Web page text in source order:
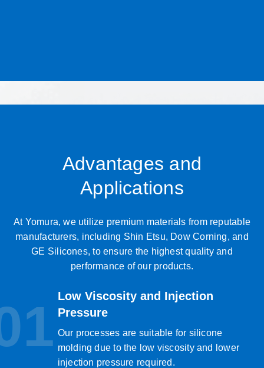
Advantages and
Applications
At Yomura, we utilize premium materials from reputable
manufacturers, including Shin Etsu, Dow Corning, and
GE Silicones, to ensure the highest quality and
performance of our products.
Low Viscosity and Injection
Pressure
Our processes are suitable for silicone
molding due to the low viscosity and lower
injection pressure required.